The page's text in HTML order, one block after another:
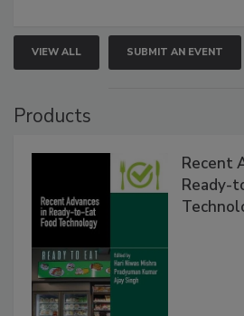
VIEW ALL SUBMIT AN EVENT
Products
Recent
Ready-